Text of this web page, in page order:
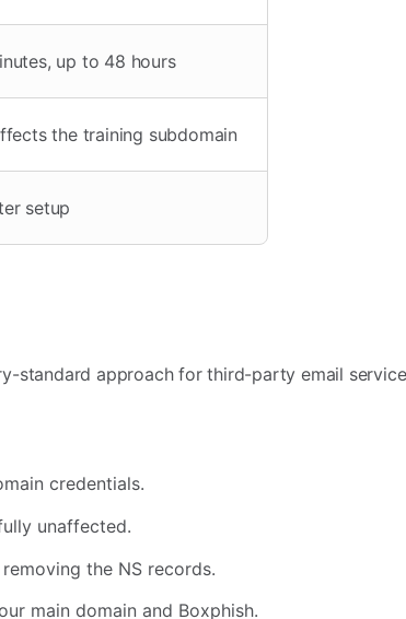
up to 48 hours
the training subdomain
setup
standard approach for third-party email
credentials.
unaffected.
the NS records.
main domain and Boxphish.